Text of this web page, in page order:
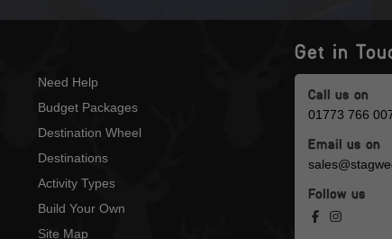
Need Help
Budget Packages
Destination Wheel
Destinations
Activity Types
Build Your Own
Site Map
Get in
Call us on
01773 766
Email us on
Follow us